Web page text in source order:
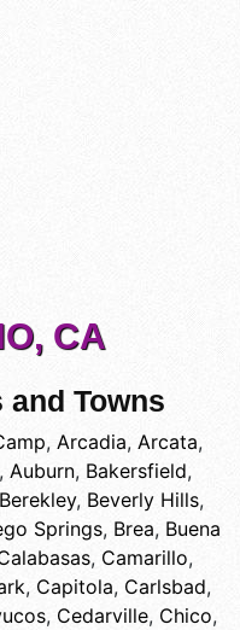
CA
Towns
, Arcadia, Arcata,
, Auburn, Bakersfield,
Berekley, Beverly Hills,
Springs, Brea, Buena
, Camarillo,
, Capitola, Carlsbad,
, Cedarville, Chico,